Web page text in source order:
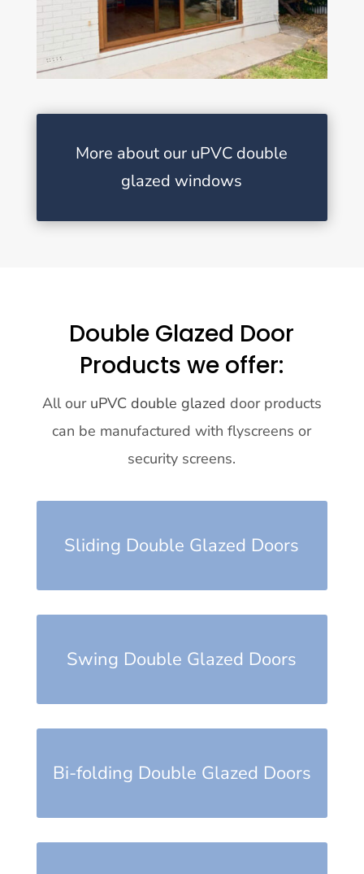
More about our uPVC double
glazed windows
Double Glazed Door
Products we offer:
All our uPVC double glazed door products
can be manufactured with flyscreens or
security screens.
Sliding Double Glazed Doors
Swing Double Glazed Doors
Bi-folding Double Glazed Doors